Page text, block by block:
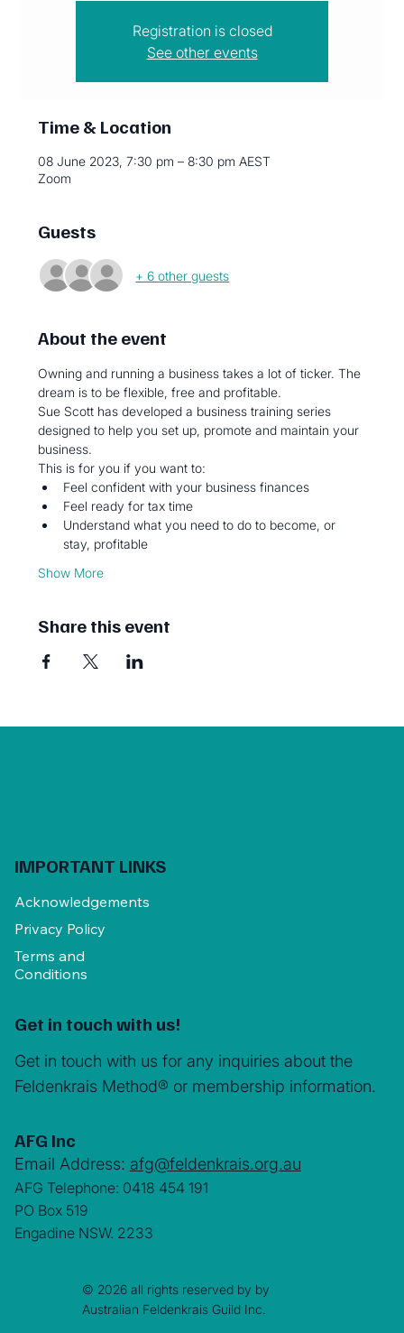
Registration is closed
See other events
Time & Location
08 June 2023, 7:30 pm – 8:30 pm AEST
Zoom
Guests
+ 6 other guests
About the event
Owning and running a business takes a lot of ticker. The
dream is to be flexible, free and profitable.
Sue Scott has developed a business training series
designed to help you set up, promote and maintain your
business.
This is for you if you want to:
Feel confident with your business finances
Feel ready for tax time
Understand what you need to do to become, or
stay, profitable
Show More
Share this event
IMPORTANT LINKS
Acknowledgements
Privacy Policy
Terms and
Conditions
Get in touch with us!
Get in touch with us for any inquiries about the
Feldenkrais Method® or membership information.
AFG Inc
Email Address: afg@feldenkrais.org.au
AFG Telephone: 0418 454 191
PO Box 519
Engadine NSW. 2233
© 2026 all rights reserved by by
Australian Feldenkrais Guild Inc.